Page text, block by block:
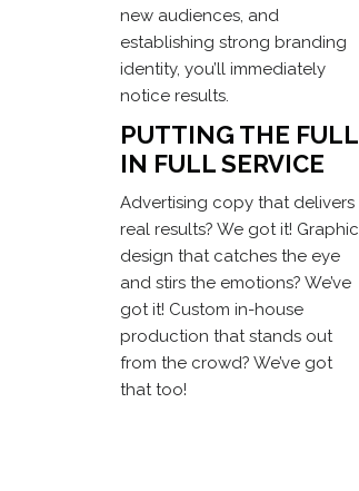
new audiences, and
establishing strong branding
identity, you’ll immediately
notice results.
PUTTING THE FULL
IN FULL SERVICE
Advertising copy that delivers
real results? We got it! Graphic
design that catches the eye
and stirs the emotions? We’ve
got it! Custom in-house
production that stands out
from the crowd? We’ve got
that too!